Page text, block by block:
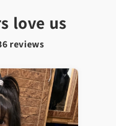
love us
reviews